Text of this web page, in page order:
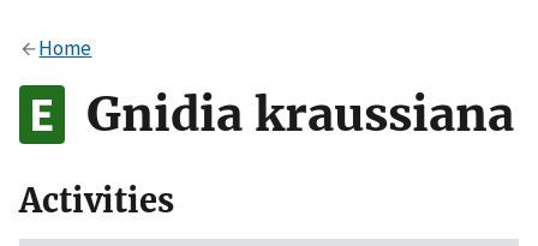
Alock
to the .gov website. Share sensitive information only
on official, secure websites.
Home
Gnidia kraussiana
Activities